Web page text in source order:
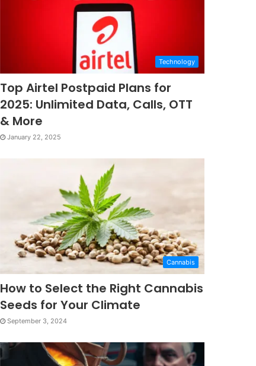
Technology
Top Airtel Postpaid Plans for
2025: Unlimited Data, Calls, OTT
& More
January 22, 2025
Cannabis
How to Select the Right Cannabis
Seeds for Your Climate
September 3, 2024